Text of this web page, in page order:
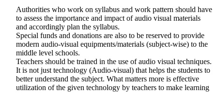
Authorities who work on syllabus and work pattern should have
to assess the importance and impact of audio visual materials
and accordingly plan the syllabus.
Special funds and donations are also to be reserved to provide
modern audio-visual equipments/materials (subject-wise) to the
middle level schools.
Teachers should be trained in the use of audio visual techniques.
It is not just technology (Audio-visual) that helps the students to
better understand the subject. What matters more is effective
utilization of the given technology by teachers to make learning